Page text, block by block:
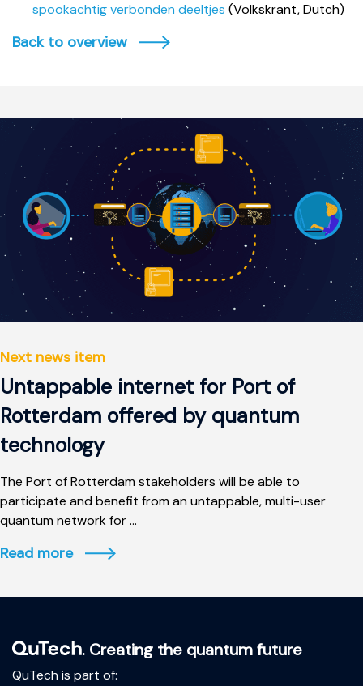
spookachtig verbonden deeltjes (Volkskrant, Dutch)
Back to overview
Next news item
Untappable internet for Port of
Rotterdam offered by quantum
technology
The Port of Rotterdam stakeholders will be able to
participate and benefit from an untappable, multi-user
quantum network for ...
Read more
. Creating the quantum future
QuTech is part of: